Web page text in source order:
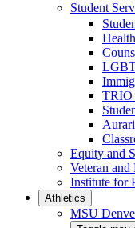
Student
TRIO
Equity and
Veteran
Institute for
Athletics
MSU